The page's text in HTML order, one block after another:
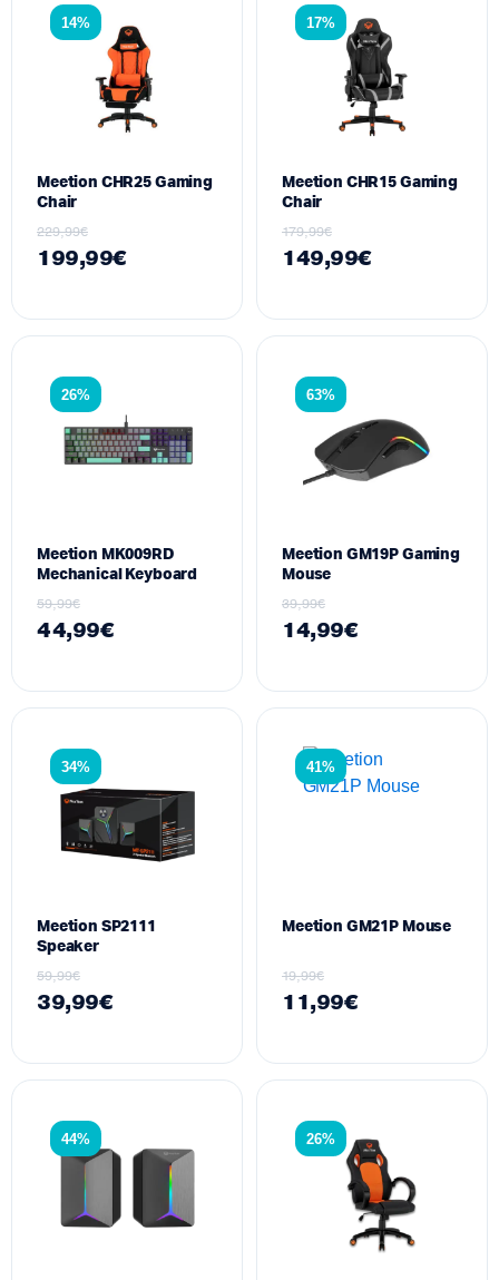
14%
Meetion CHR25 Gaming
Chair
229,99€
199,99€
17%
Meetion CHR15 Gaming
Chair
179,99€
149,99€
26%
Meetion MK009RD
Mechanical Keyboard
59,99€
44,99€
63%
Meetion GM19P Gaming
Mouse
39,99€
14,99€
34%
Meetion SP2111
Speaker
59,99€
39,99€
41%
Meetion GM21P Mouse
19,99€
11,99€
44% 26%